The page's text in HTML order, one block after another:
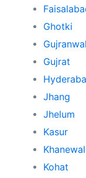
Ghotki
Gujrat
Jhang
Jhelum
Kasur
Khanewal
Kohat